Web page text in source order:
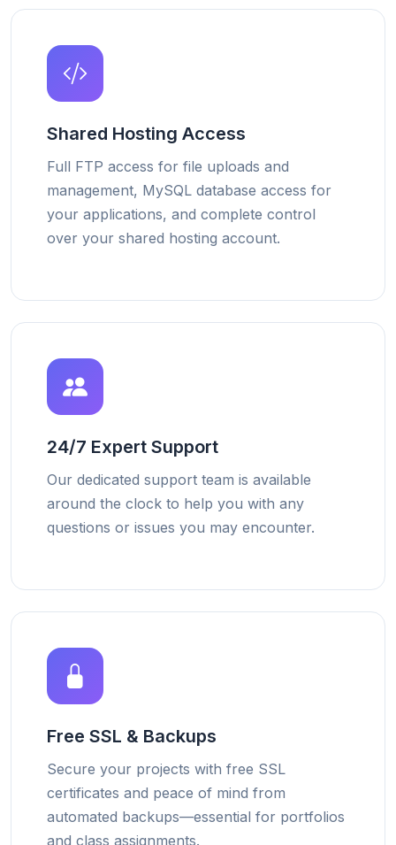
Shared Hosting Access
Full FTP access for file uploads and
management, MySQL database access for
your applications, and complete control
over your shared hosting account.
24/7 Expert Support
Our dedicated support team is available
around the clock to help you with any
questions or issues you may encounter.
Free SSL & Backups
Secure your projects with free SSL
certificates and peace of mind from
automated backups—essential for portfolios
and class assignments.